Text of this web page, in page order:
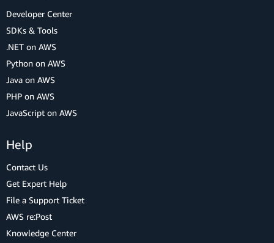
Developer Center
SDKs & Tools
.NET on AWS
Python on AWS
Java on AWS
PHP on AWS
JavaScript on AWS
Help
Contact Us
Get Expert Help
File a Support Ticket
AWS re:Post
Knowledge Center